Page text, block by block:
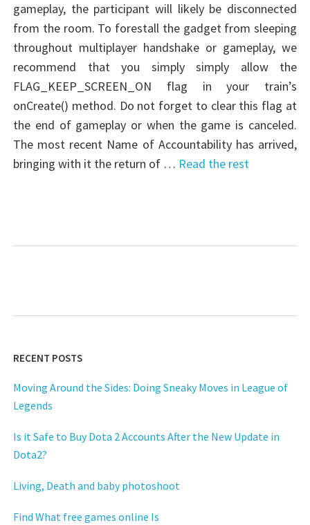
gameplay, the participant will likely be disconnected
from the room. To forestall the gadget from sleeping
throughout multiplayer handshake or gameplay, we
recommend that you simply simply allow the
FLAG_KEEP_SCREEN_ON flag in your train’s
onCreate() method. Do not forget to clear this flag at
the end of gameplay or when the game is canceled.
The most recent Name of Accountability has arrived,
bringing with it the return of … Read the rest
RECENT POSTS
Moving Around the Sides: Doing Sneaky Moves in League of
Legends
Is it Safe to Buy Dota 2 Accounts After the New Update in
Dota2?
Living, Death and baby photoshoot
Find What free games online Is